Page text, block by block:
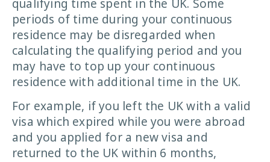
qualifying time spent in the UK. Some
periods of time during your continuous
residence may be disregarded when
calculating the qualifying period and you
may have to top up your continuous
residence with additional time in the UK.
For example, if you left the UK with a valid
visa which expired while you were abroad
and you applied for a new visa and
returned to the UK within 6 months,